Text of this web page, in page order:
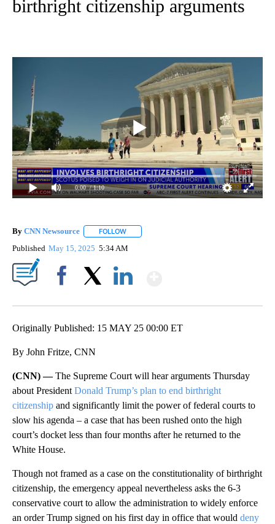
birthright citizenship arguments
0:00 / 1:10
By CNN Newsource FOLLOW
Published May 15, 2025 5:34 AM
Originally Published: 15 MAY 25 00:00 ET
By John Fritze, CNN
(CNN) —The Supreme Court will hear arguments Thursday
about President Donald Trump’s plan to end birthright
citizenship and significantly limit the power of federal courts to
slow his agenda – a case that has been rushed onto the high
court’s docket less than four months after he returned to the
White House.
Though not framed as a case on the constitutionality of birthright
citizenship, the emergency appeal nevertheless asks the 6-3
conservative court to allow the administration to widely enforce
an order Trump signed on his first day in office that would deny